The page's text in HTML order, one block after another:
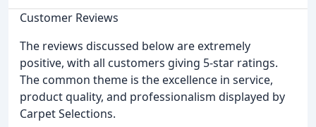
Customer Reviews
The reviews discussed below are extremely
positive, with all customers giving 5-star ratings.
The common theme is the excellence in service,
product quality, and professionalism displayed by
Carpet Selections.